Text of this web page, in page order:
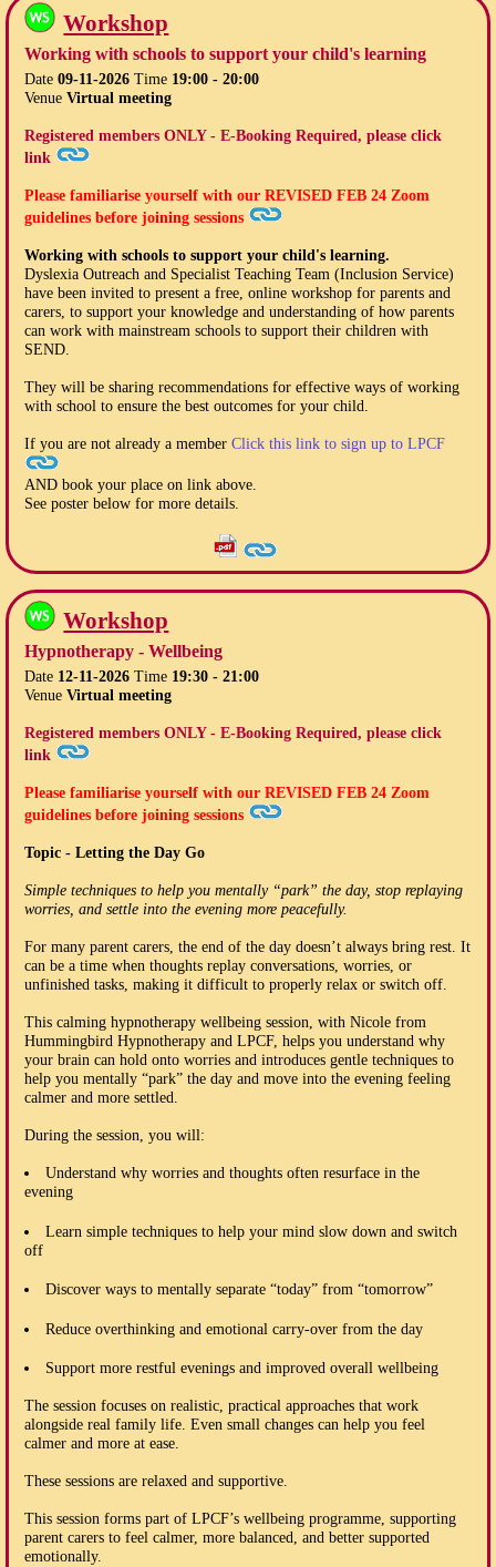
Workshop
Working with schools to support your child's learning
Date09-11-2026Time 19:00 - 20:00
VenueVirtual meeting
Registered members ONLY - E-Booking Required, please click
link
Please familiarise yourself with ourREVISED FEB 24 Zoom
guidelines before joining sessions
Working with schools to support your child's learning.
Dyslexia Outreach and Specialist Teaching Team (Inclusion Service)
have been invited to present a free, online workshop for parents and
carers, to support your knowledge and understanding of how parents
can work with mainstream schools to support their children with
SEND.
They will be sharing recommendations for effective ways of working
with school to ensure the best outcomes for your child.
If you are not already a memberClick this link to sign up to LPCF
AND book your place on link above.
See poster below for more details.
Workshop
Hypnotherapy - Wellbeing
Date 12-11-2026Time 19:30 - 21:00
VenueVirtual meeting
Registered members ONLY - E-Booking Required, please click
link
Please familiarise yourself with ourREVISED FEB 24 Zoom
guidelines before joining sessions
Topic - Letting the Day Go
Simple techniques to help you mentally “park” the day, stop replaying
worries, and settle into the evening more peacefully.
For many parent carers, the end of the day doesn’t always bring rest. It
can be a time when thoughts replay conversations, worries, or
unfinished tasks, making it difficult to properly relax or switch off.
This calming hypnotherapy wellbeing session, with Nicole from
Hummingbird Hypnotherapy and LPCF, helps you understand why
your brain can hold onto worries and introduces gentle techniques to
help you mentally “park” the day and move into the evening feeling
calmer and more settled.
During the session, you will:
Understand why worries and thoughts often resurface in the
evening
Learn simple techniques to help your mind slow down and switch
off
Discover ways to mentally separate “today” from “tomorrow”
Reduce overthinking and emotional carry-over from the day
Support more restful evenings and improved overall wellbeing
The session focuses on realistic, practical approaches that work
alongside real family life. Even small changes can help you feel
calmer and more at ease.
These sessions are relaxed and supportive.
This session forms part of LPCF’s wellbeing programme, supporting
parent carers to feel calmer, more balanced, and better supported
emotionally.